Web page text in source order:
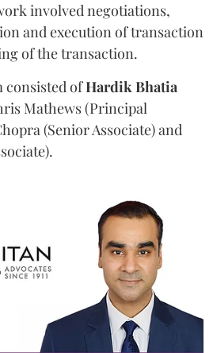
involved negotiations,
and execution of transaction
of the transaction.
consisted ofHardikBhatia
Mathews (Principal
(Senior Associate) and